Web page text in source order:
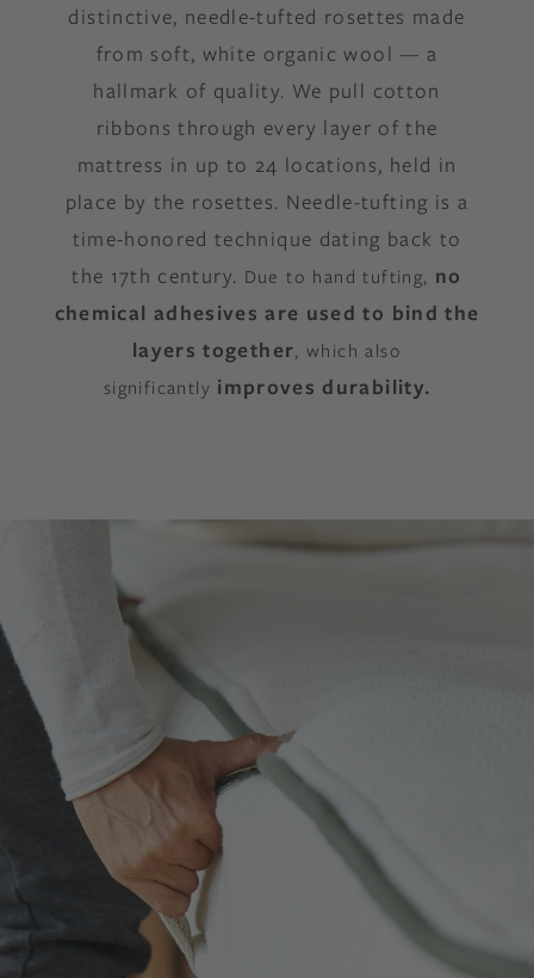
distinctive, needle-tufted rosettes made
from soft, white organic wool — a
hallmark of quality. We pull cotton
ribbons through every layer of the
mattress in up to 24 locations, held in
place by the rosettes. Needle-tufting is a
time-honored technique dating back to
the 17th century. Due to hand tufting, no
chemical adhesives are used to bind the
layers together, which also
significantly improves durability.